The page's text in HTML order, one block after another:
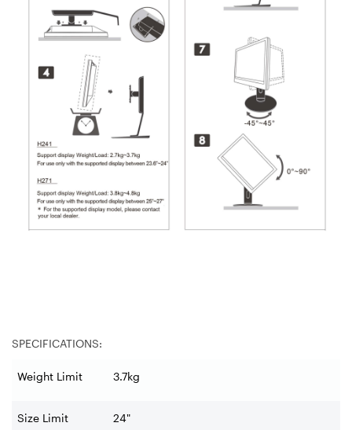
SPECIFICATIONS:
Weight Limit 3.7kg
Size Limit 24"